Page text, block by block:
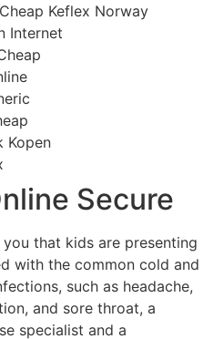
Keflex Norway
Internet
Kopen
Secure
that kids are presenting
with the common cold and
such as headache,
and sore throat, a
specialist and a